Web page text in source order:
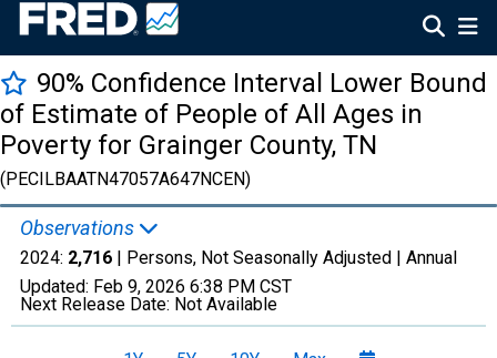
90% Confidence Interval Lower Bound
of Estimate of People of All Ages in
Poverty for Grainger County, TN
(PECILBAATN47057A647NCEN)
Observations
2024: 2,716 | Persons, Not Seasonally Adjusted | Annual
Updated: Feb 9, 2026 6:38 PM CST
Next Release Date: Not Available